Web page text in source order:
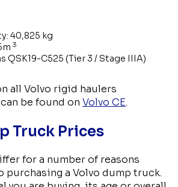
40,825 kg
3
QSK19-C525 (Tier 3 / Stage IIIA)
all Volvo rigid haulers
be found on Volvo CE.
Truck Prices
for a number of reasons
purchasing a Volvo dump truck.